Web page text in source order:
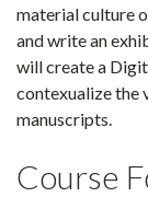
material culture
and write an
will create a
contexualize the
manuscripts.
Course